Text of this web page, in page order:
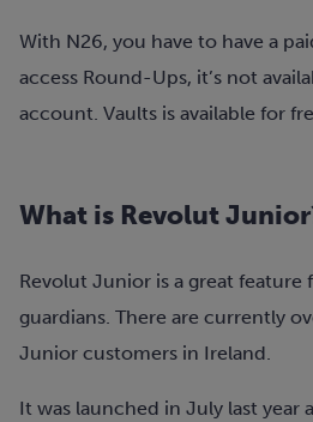
With N26, you have to have a
access Round-Ups, it’s not
account. Vaults is available for
What is Revolut
Revolut Junior is a great feature
guardians. There are currently
Junior customers in Ireland.
It was launched in July last year